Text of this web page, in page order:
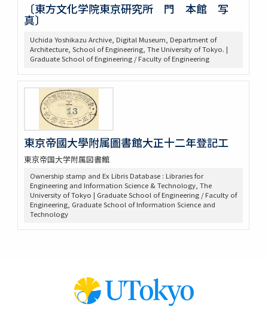
〔東方文化学院東京研究所 門 本館 写
真〕
Uchida Yoshikazu Archive, Digital Museum, Department of
Architecture, School of Engineering, The University of Tokyo. |
Graduate School of Engineering / Faculty of Engineering
東京帝國大學附属圖書館大正十二年登記工
東京帝国大学附属図書館
Ownership stamp and Ex Libris Database : Libraries for
Engineering and Information Science & Technology, The
University of Tokyo | Graduate School of Engineering / Faculty of
Engineering, Graduate School of Information Science and
Technology